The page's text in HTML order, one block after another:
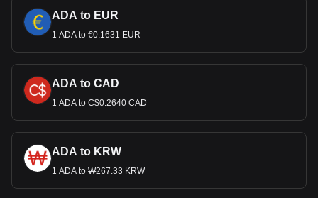
ADA to EUR
1 ADA to €0.1631 EUR
ADA to CAD
1 ADA to C$0.2640 CAD
ADA to KRW
1 ADA to ₩267.33 KRW